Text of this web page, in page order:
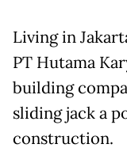
Living in
PT Hutama
building
sliding jack a
construction.